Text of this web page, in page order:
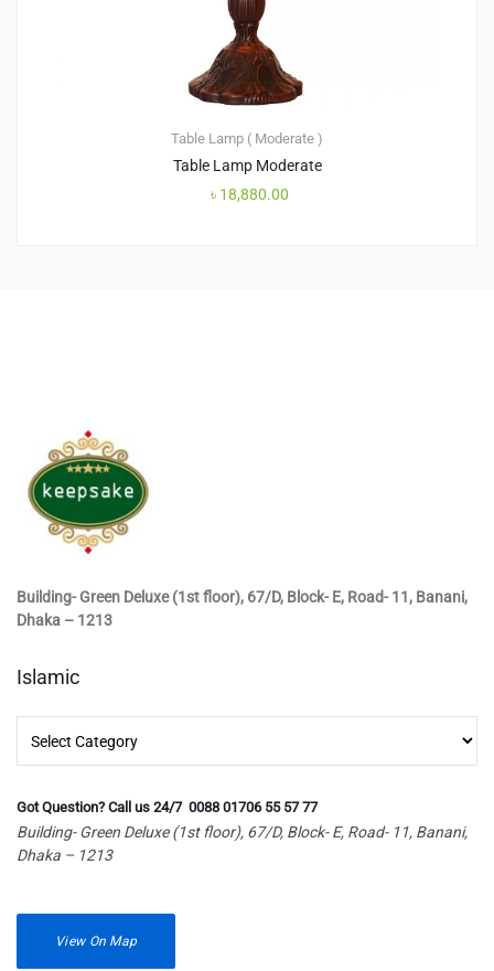
Table Lamp ( Moderate )
Table Lamp Moderate
৳ 18,880.00
Building- Green Deluxe (1st floor), 67/D, Block- E, Road- 11, Banani,
Dhaka – 1213
Islamic
Got Question? Call us 24/7 0088 01706 55 57 77
Building- Green Deluxe (1st floor), 67/D, Block- E, Road- 11, Banani,
Dhaka – 1213
View On Map